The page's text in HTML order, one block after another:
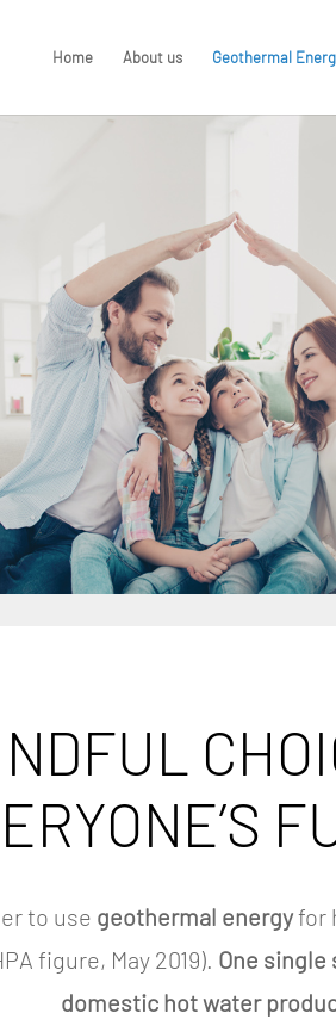
Home About us Geothermal
to use geothermal energyfor
figure, May 2019). One
domestic hot water